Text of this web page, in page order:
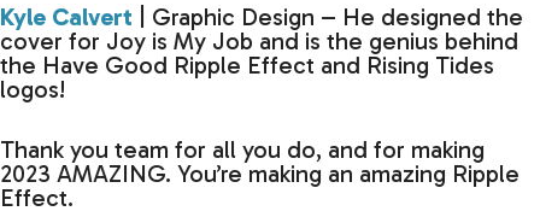
Kyle Calvert | Graphic Design – He designed the
cover for Joy is My Job and is the genius behind
the Have Good Ripple Effect and Rising Tides
logos!
Thank you team for all you do, and for making
2023 AMAZING. You’re making an amazing Ripple
Effect.